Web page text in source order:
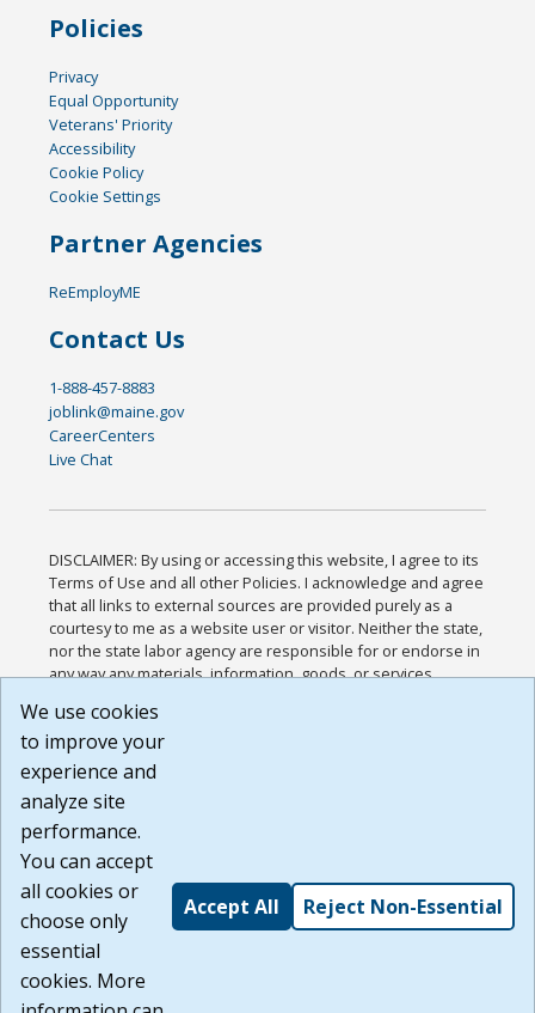
Policies
Privacy
Equal Opportunity
Veterans' Priority
Accessibility
Cookie Policy
Cookie Settings
Partner Agencies
ReEmployME
Contact Us
1-888-457-8883
joblink@maine.gov
CareerCenters
Live Chat
DISCLAIMER: By using or accessing this website, I agree to its
Terms of Use and all other Policies. I acknowledge and agree
that all links to external sources are provided purely as a
courtesy to me as a website user or visitor. Neither the state,
nor the state labor agency are responsible for or endorse in
any way any materials, information, goods, or services
or any other practices of such sites. I acknowledge and
agree that the Terms of Use and all other Policies for this
Website are available to me, and I have read the
Build: 185cbd2bac10e1bc83ab283352c24c0a9f3fd098 ,
1.131
We use cookies
to improve your
experience and
analyze site
performance.
You can accept
all cookies or
choose only
essential
cookies. More
Accept All Reject Non-Essential